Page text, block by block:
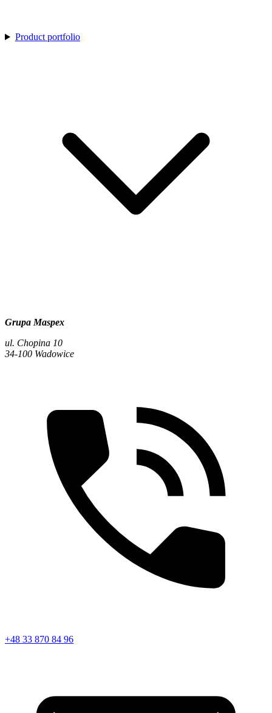
Product portfolio
Grupa Maspex
ul. Chopina 10
34-100 Wadowice
+48 33 870 84 96